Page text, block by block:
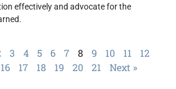
effectively and advocate for the
3 4 5 6 7 8 9 10 11
12
16 17 18 19 20 21 Next »